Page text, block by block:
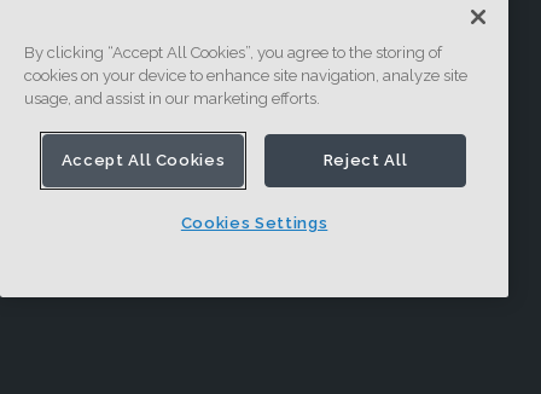
By clicking “Accept All Cookies”, you agree to the storing of
cookies on your device to enhance site navigation, analyze site
usage, and assist in our marketing efforts.
Accept All Cookies Reject All
Cookies Settings